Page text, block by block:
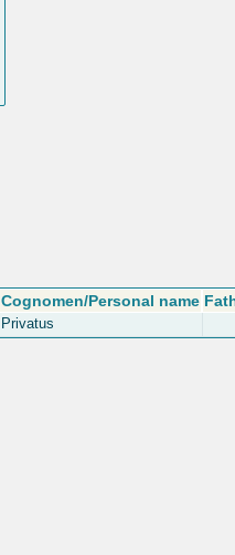
Cognomen/Personal name
Privatus